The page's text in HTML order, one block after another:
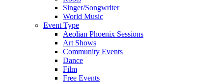
Singer/Songwriter
World Music
Event Type
Aeolian Phoenix Sessions
Art Shows
Community Events
Dance
Film
Free Events